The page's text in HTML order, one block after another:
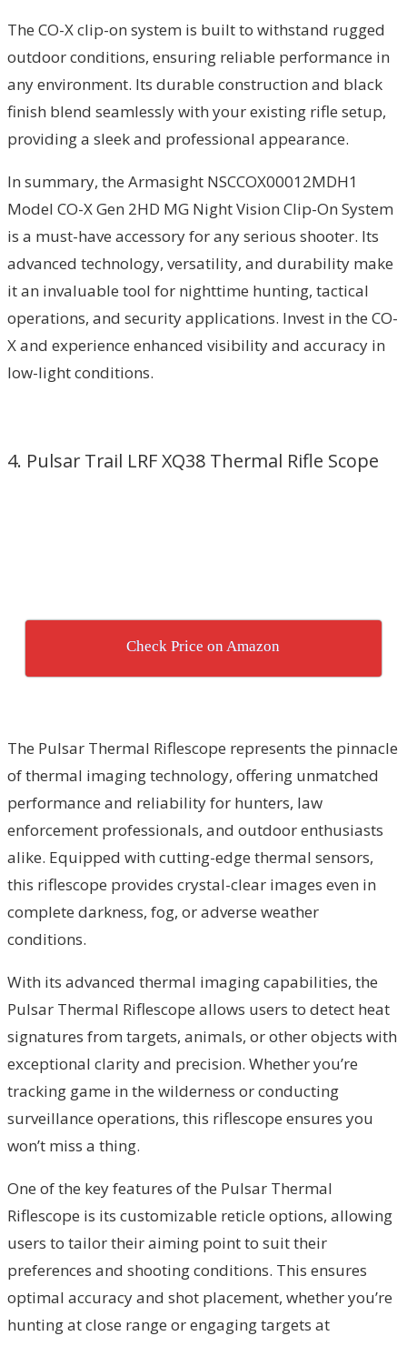
The CO-X clip-on system is built to withstand rugged
outdoor conditions, ensuring reliable performance in
any environment. Its durable construction and black
finish blend seamlessly with your existing rifle setup,
providing a sleek and professional appearance.
In summary, the Armasight NSCCOX00012MDH1
Model CO-X Gen 2HD MG Night Vision Clip-On System
is a must-have accessory for any serious shooter. Its
advanced technology, versatility, and durability make
it an invaluable tool for nighttime hunting, tactical
operations, and security applications. Invest in the CO-
X and experience enhanced visibility and accuracy in
low-light conditions.
4. Pulsar Trail LRF XQ38 Thermal Rifle Scope
Check Price on Amazon
The Pulsar Thermal Riflescope represents the pinnacle
of thermal imaging technology, offering unmatched
performance and reliability for hunters, law
enforcement professionals, and outdoor enthusiasts
alike. Equipped with cutting-edge thermal sensors,
this riflescope provides crystal-clear images even in
complete darkness, fog, or adverse weather
conditions.
With its advanced thermal imaging capabilities, the
Pulsar Thermal Riflescope allows users to detect heat
signatures from targets, animals, or other objects with
exceptional clarity and precision. Whether you’re
tracking game in the wilderness or conducting
surveillance operations, this riflescope ensures you
won’t miss a thing.
One of the key features of the Pulsar Thermal
Riflescope is its customizable reticle options, allowing
users to tailor their aiming point to suit their
preferences and shooting conditions. This ensures
optimal accuracy and shot placement, whether you’re
hunting at close range or engaging targets at